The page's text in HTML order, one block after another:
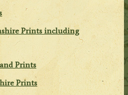
Prints including
Prints
Prints